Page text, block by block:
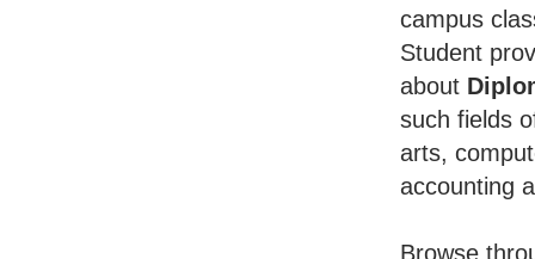
campus
Student
about
such fields
arts,
accounting
Browse